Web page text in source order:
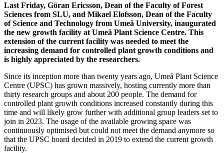
Last Friday, Göran Ericsson, Dean of the Faculty of Forest
Sciences from SLU, and Mikael Elofsson, Dean of the Faculty
of Science and Technology from Umeå University, inaugurated
the new growth facility at Umeå Plant Science Centre. This
extension of the current facility was needed to meet the
increasing demand for controlled plant growth conditions and
is highly appreciated by the researchers.
Since its inception more than twenty years ago, Umeå Plant Science
Centre (UPSC) has grown massively, hosting currently more than
thirty research groups and about 200 people. The demand for
controlled plant growth conditions increased constantly during this
time and will likely grow further with additional group leaders set to
join in 2023. The usage of the available growing space was
continuously optimised but could not meet the demand anymore so
that the UPSC board decided in 2019 to extend the current growth
facility.